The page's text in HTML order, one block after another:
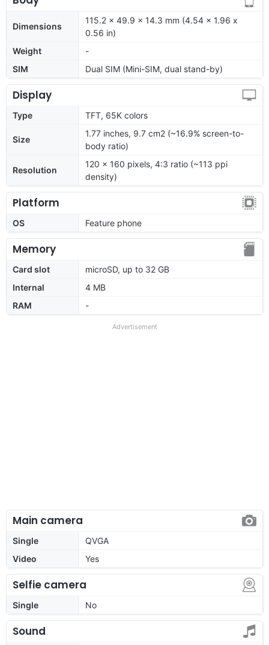
Dimensions
115.2 x 49.9 x 14.3 mm (4.54 x 1.96 x
0.56 in)
Weight
-
SIM
Dual SIM (Mini-SIM, dual stand-by)
Display
Type TFT, 65K colors
Size
1.77 inches, 9.7 cm2 (~16.9% screen-to-
body ratio)
Resolution
120 x 160 pixels, 4:3 ratio (~113 ppi
density)
Platform
OS Feature phone
Memory
Card slot
microSD, up to 32 GB
Internal
4 MB
RAM
-
Advertisement
Main camera
Single
QVGA
Video
Yes
Selfie camera
Single No
Sound